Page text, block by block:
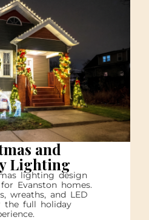
and
Lighting
lighting design
Evanston homes.
wreaths, and LED
the full holiday